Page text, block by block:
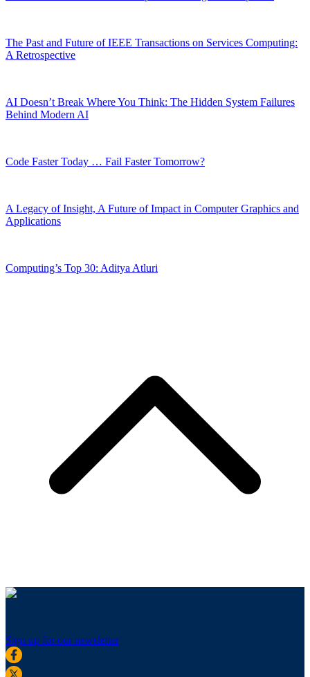
The Past and Future of IEEE Transactions on Services Computing:
A Retrospective
AI Doesn’t Break Where You Think: The Hidden System Failures
Behind Modern AI
Code Faster Today … Fail Faster Tomorrow?
A Legacy of Insight, A Future of Impact in Computer Graphics and
Applications
Computing’s Top 30: Aditya Atluri
Sign up for our newsletter